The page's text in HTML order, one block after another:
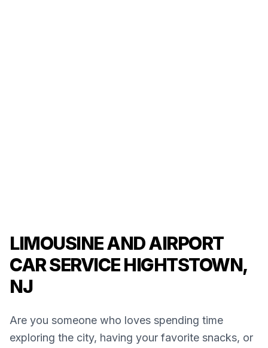
LIMOUSINE AND AIRPORT
CAR SERVICE HIGHTSTOWN,
NJ
Are you someone who loves spending time
exploring the city, having your favorite snacks, or